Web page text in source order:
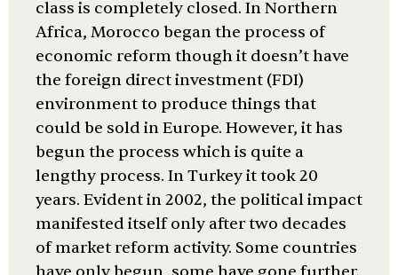
class is completely closed. In Northern
Africa, Morocco began the process of
economic reform though it doesn’t have
the foreign direct investment (FDI)
environment to produce things that
could be sold in Europe. However, it has
begun the process which is quite a
lengthy process. In Turkey it took 20
years. Evident in 2002, the political impact
manifested itself only after two decades
of market reform activity. Some countries